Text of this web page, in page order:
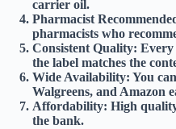
carrier oil.
Pharmacist
pharmacists who
Consistent Quality: Every
the label matches the
Wide Availability: You
Walgreens, and Amazon
Affordability: High
the bank.